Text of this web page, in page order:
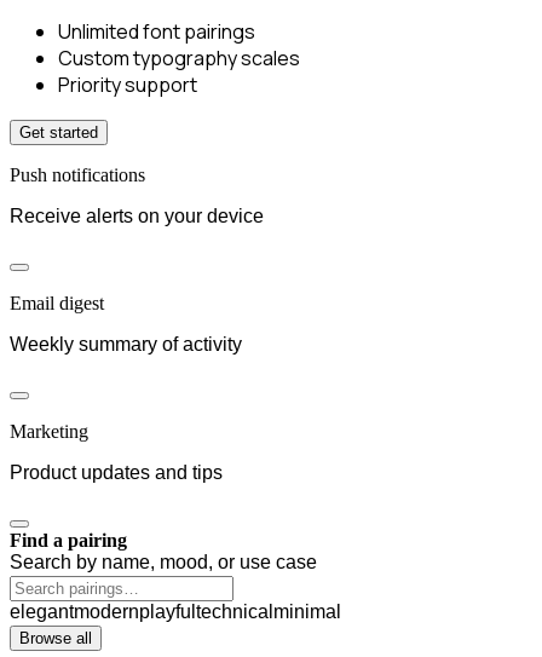
Unlimited font pairings
Custom typography scales
Priority support
Get started
Push notifications
Receive alerts on your device
Email digest
Weekly summary of activity
Marketing
Product updates and tips
Find a pairing
Search by name, mood, or use case
elegantmodernplayful technical minimal
Browse all